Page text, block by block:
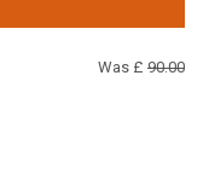
Was £ 90.00